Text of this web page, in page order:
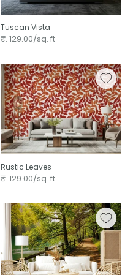
Tuscan Vista
₹. 129.00/sq. ft
Rustic Leaves ⁠
₹. 129.00/sq. ft